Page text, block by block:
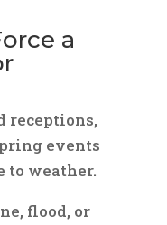
a
receptions,
events
to weather.
flood, or